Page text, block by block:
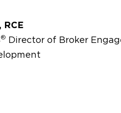
RCE
® Director of Broker